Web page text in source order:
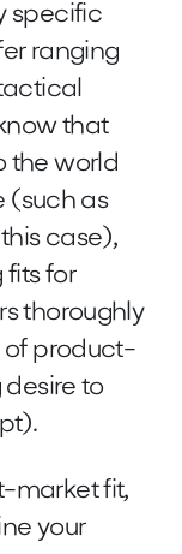
specific
ranging
that
the world
(such as
case),
fits for
thoroughly
of product-
to
market fit,
your